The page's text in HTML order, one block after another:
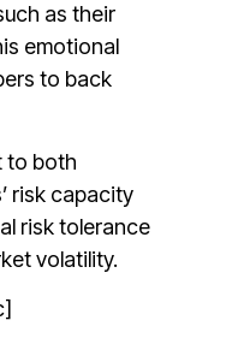
as their
emotional
to back
to both
risk capacity
risk tolerance
volatility.